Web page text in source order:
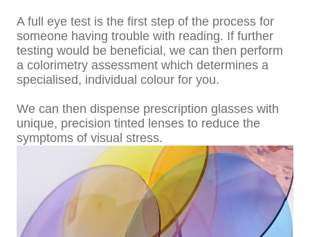
A full eye test is the first step of the process for
someone having trouble with reading. If further
testing would be beneficial, we can then perform
a colorimetry assessment which determines a
specialised, individual colour for you.
We can then dispense prescription glasses with
unique, precision tinted lenses to reduce the
symptoms of visual stress.